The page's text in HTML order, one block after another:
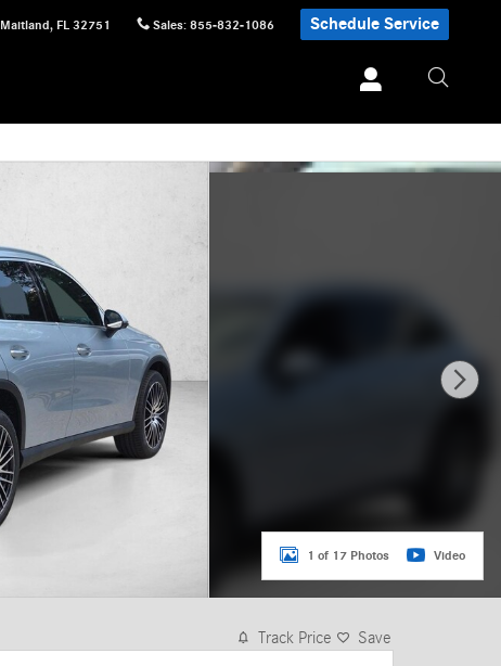
Maitland, FL 32751 Sales: 855-832-1086 Schedule Service
1 of 17 Photos Video
Track Price Save